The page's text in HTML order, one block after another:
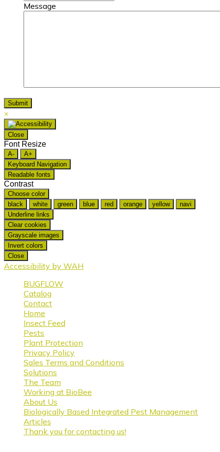
Message
×
Close
Font Resize
A-
A+
Keyboard Navigation
Readable fonts
Contrast
Choose color
black
white green blue red orange yellow
navi
Underline links
Clear cookies
Grayscale images
Invert colors
Close
Accessibility by WAH
BUGFLOW
Catalog
Contact
Home
Insect Feed
Pests
Plant Protection
Privacy Policy
Sales Terms and Conditions
Solutions
The Team
Working at BioBee
About Us
Biologically Based Integrated Pest Management
Articles
Thank you for contacting us!